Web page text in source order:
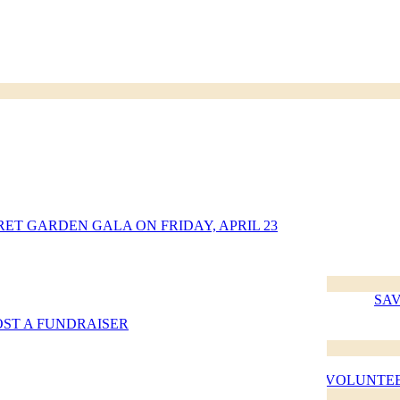
GARDEN GALA ON FRIDAY, APRIL 23
A FUNDRAISER
(360)
Act